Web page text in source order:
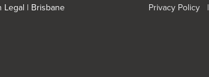
| Brisbane Privacy Policy|